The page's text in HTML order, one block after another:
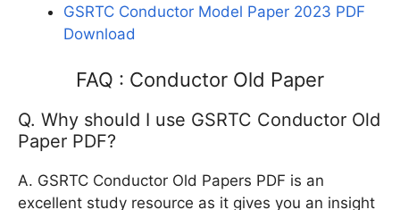
GSRTC Conductor Model Paper 2023 PDF
Download
FAQ : Conductor Old Paper
Q. Why should I use GSRTC Conductor Old
Paper PDF?
A. GSRTC Conductor Old Papers PDF is an
excellent study resource as it gives you an insight